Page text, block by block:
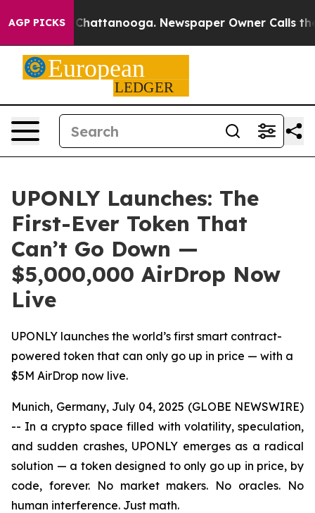
AGP PICKS
in Chattanooga. Newspaper Owner Calls the
UPONLY Launches: The
First-Ever Token That
Can’t Go Down —
$5,000,000 AirDrop Now
Live
UPONLY launches the world’s first smart contract-
powered token that can only go up in price — with a
$5M AirDrop now live.
Munich, Germany, July 04, 2025 (GLOBE NEWSWIRE)
-- In a crypto space filled with volatility, speculation,
and sudden crashes, UPONLY emerges as a radical
solution — a token designed to only go up in price, by
code, forever. No market makers. No oracles. No
human interference. Just math.